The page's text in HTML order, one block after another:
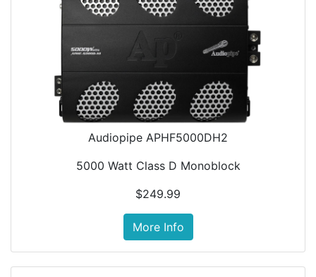
Audiopipe APHF5000DH2
5000 Watt Class D Monoblock
$249.99
More Info